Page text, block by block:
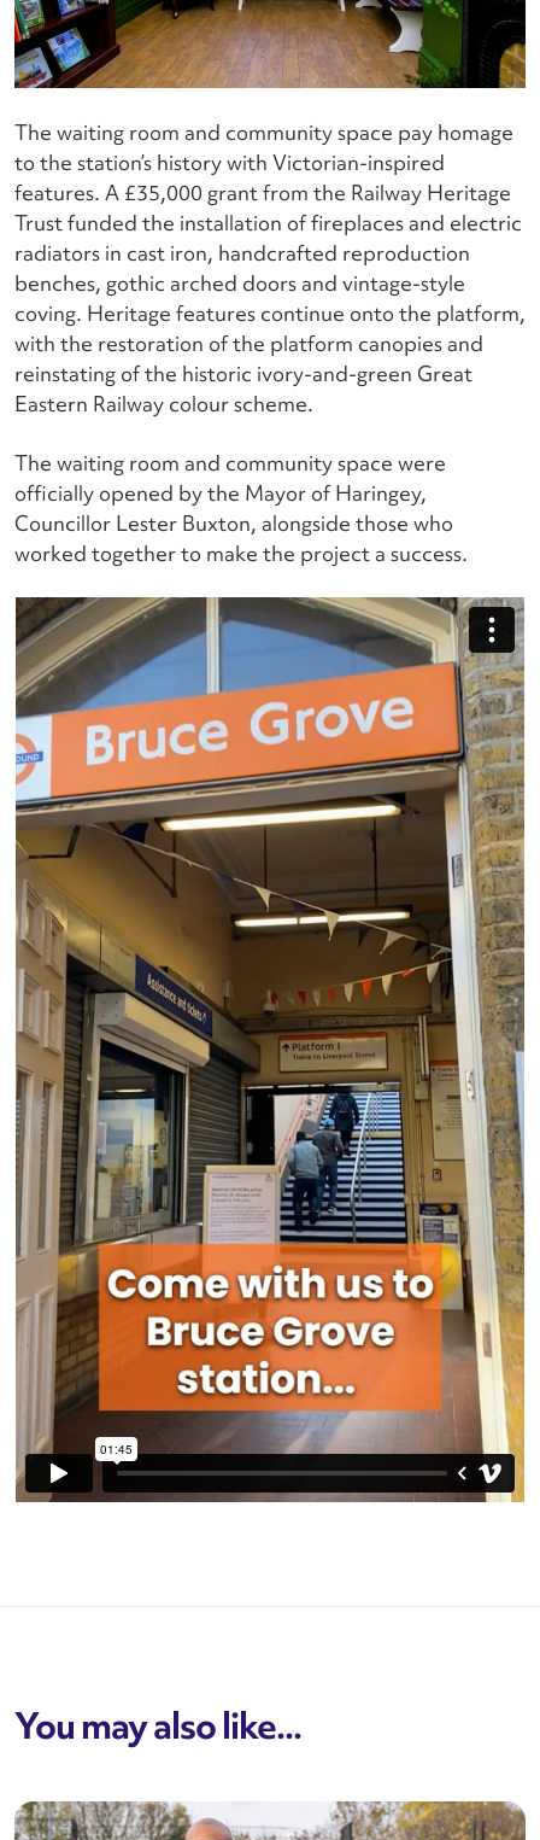
The waiting room and community space pay homage
to the station’s history with Victorian-inspired
features. A £35,000 grant from the Railway Heritage
Trust funded the installation of fireplaces and electric
radiators in cast iron, handcrafted reproduction
benches, gothic arched doors and vintage-style
coving. Heritage features continue onto the platform,
with the restoration of the platform canopies and
reinstating of the historic ivory-and-green Great
Eastern Railway colour scheme.
The waiting room and community space were
officially opened by the Mayor of Haringey,
Councillor Lester Buxton, alongside those who
worked together to make the project a success.
You may also like...